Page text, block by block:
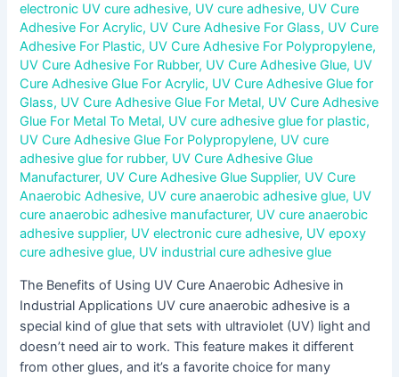
electronic UV cure adhesive, UV cure adhesive, UV Cure
Adhesive For Acrylic, UV Cure Adhesive For Glass, UV Cure
Adhesive For Plastic, UV Cure Adhesive For Polypropylene,
UV Cure Adhesive For Rubber, UV Cure Adhesive Glue, UV
Cure Adhesive Glue For Acrylic, UV Cure Adhesive Glue for
Glass, UV Cure Adhesive Glue For Metal, UV Cure Adhesive
Glue For Metal To Metal, UV cure adhesive glue for plastic,
UV Cure Adhesive Glue For Polypropylene, UV cure
adhesive glue for rubber, UV Cure Adhesive Glue
Manufacturer, UV Cure Adhesive Glue Supplier, UV Cure
Anaerobic Adhesive, UV cure anaerobic adhesive glue, UV
cure anaerobic adhesive manufacturer, UV cure anaerobic
adhesive supplier, UV electronic cure adhesive, UV epoxy
cure adhesive glue, UV industrial cure adhesive glue
The Benefits of Using UV Cure Anaerobic Adhesive in
Industrial Applications UV cure anaerobic adhesive is a
special kind of glue that sets with ultraviolet (UV) light and
doesn’t need air to work. This feature makes it different
from other glues, and it’s a favorite choice for many